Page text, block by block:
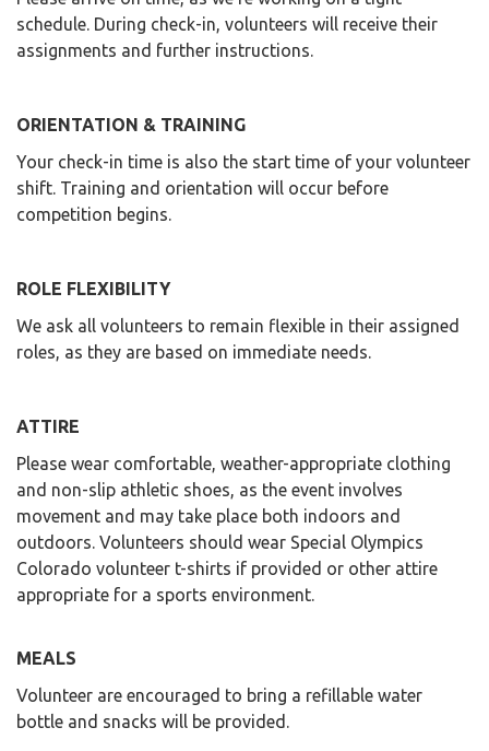
schedule. During check-in, volunteers will receive their
assignments and further instructions.
ORIENTATION & TRAINING
Your check-in time is also the start time of your volunteer
shift. Training and orientation will occur before
competition begins.
ROLE FLEXIBILITY
We ask all volunteers to remain flexible in their assigned
roles, as they are based on immediate needs.
ATTIRE
Please wear comfortable, weather-appropriate clothing
and non-slip athletic shoes, as the event involves
movement and may take place both indoors and
outdoors. Volunteers should wear Special Olympics
Colorado volunteer t-shirts if provided or other attire
appropriate for a sports environment.
MEALS
Volunteer are encouraged to bring a refillable water
bottle and snacks will be provided.